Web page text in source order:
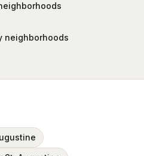
neighborhoods